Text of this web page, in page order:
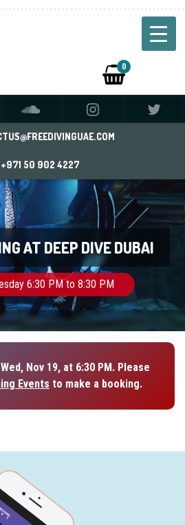
0
+971 50 902 4227
AT DEEP DIVE DUBAI
6:30 PM to 8:30 PM
Nov 19, at 6:30 PM. Please
Events to make a booking.